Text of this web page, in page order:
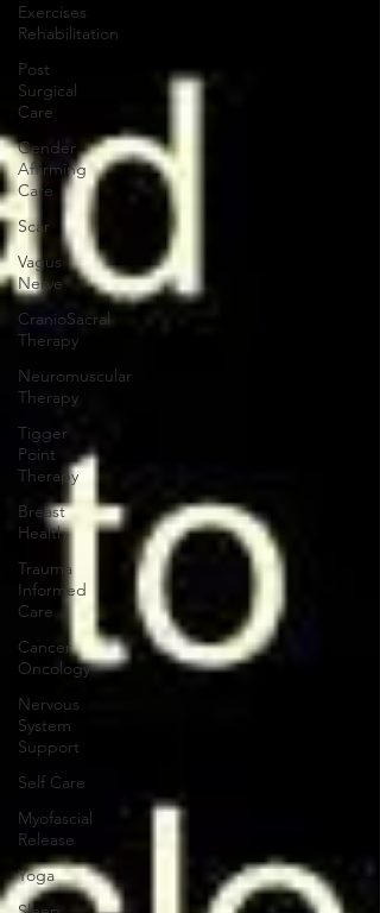
Exercises
Rehabilitation
Post
Surgical
Care
Gender
Affirming
Care
Scar
Vagus
Nerve
CranioSacral
Therapy
Neuromuscular
Therapy
Tigger
Point
Therapy
Breast
Health
Trauma
Informed
Care
Cancer
Oncology
Nervous
System
Support
Self Care
Myofascial
Release
Yoga